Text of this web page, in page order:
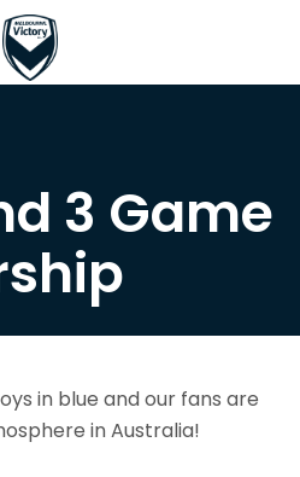
3 Game
in blue and our fans are
in Australia!